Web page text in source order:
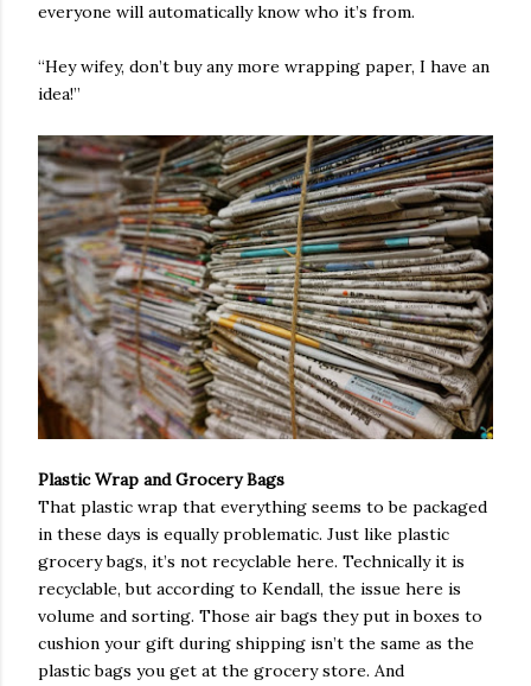
everyone will automatically know who it’s from.
“Hey wifey, don’t buy any more wrapping paper, I have an
idea!”
Plastic Wrap and Grocery Bags
That plastic wrap that everything seems to be packaged
in these days is equally problematic. Just like plastic
grocery bags, it’s not recyclable here. Technically it is
recyclable, but according to Kendall, the issue here is
volume and sorting. Those air bags they put in boxes to
cushion your gift during shipping isn’t the same as the
plastic bags you get at the grocery store. And